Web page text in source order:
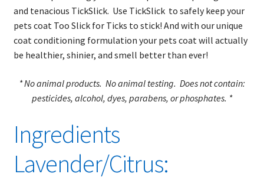
Sprays
child
menu
NEW Products!
TickSlick Ingredients
Return Policy
Blog
and tenacious TickSlick. Use TickSlick to safely keep your
pets coat Too Slick for Ticks to stick! And with our unique
coat conditioning formulation your pets coat will actually
be healthier, shinier, and smell better than ever!
* No animal products. No animal testing. Does not contain:
pesticides, alcohol, dyes, parabens, or phosphates. *
Ingredients
Lavender/Citrus: